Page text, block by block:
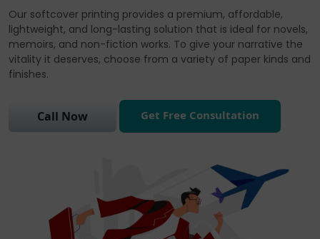
Our softcover printing provides a premium, affordable,
lightweight, and long-lasting solution that is ideal for novels,
memoirs, and non-fiction works. To give your narrative the
vitality it deserves, choose from a variety of paper kinds and
finishes.
Call Now Get Free Consultation